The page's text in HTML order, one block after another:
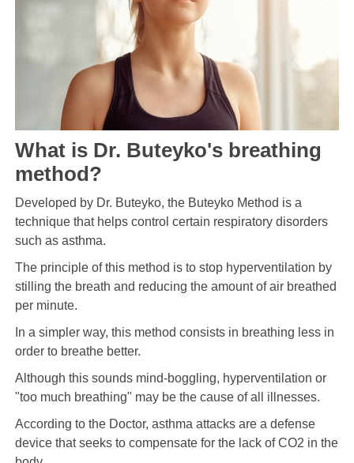
What is Dr. Buteyko's breathing
method?
Developed by Dr. Buteyko, the Buteyko Method is a
technique that helps control certain respiratory disorders
such as asthma.
The principle of this method is to stop hyperventilation by
stilling the breath and reducing the amount of air breathed
per minute.
In a simpler way, this method consists in breathing less in
order to breathe better.
Although this sounds mind-boggling, hyperventilation or
"too much breathing" may be the cause of all illnesses.
According to the Doctor, asthma attacks are a defense
device that seeks to compensate for the lack of CO2 in the